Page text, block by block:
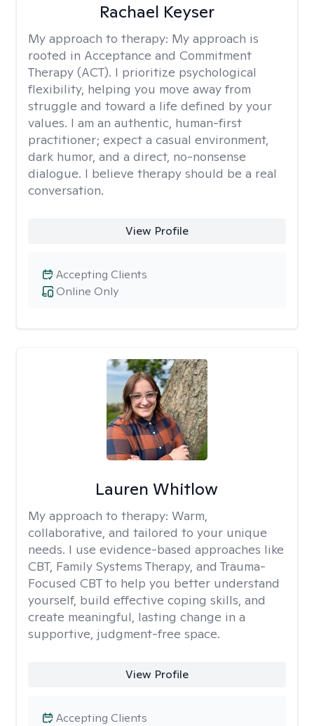
Rachael Keyser
My approach to therapy: My approach is
rooted in Acceptance and Commitment
Therapy (ACT). I prioritize psychological
flexibility, helping you move away from
struggle and toward a life defined by your
values. I am an authentic, human-first
practitioner; expect a casual environment,
dark humor, and a direct, no-nonsense
dialogue. I believe therapy should be a real
conversation.
View Profile
Online Only
Accepting Clients
Lauren Whitlow
My approach to therapy: Warm,
collaborative, and tailored to your unique
needs. I use evidence-based approaches like
CBT, Family Systems Therapy, and Trauma-
Focused CBT to help you better understand
yourself, build effective coping skills, and
create meaningful, lasting change in a
supportive, judgment-free space.
View Profile
Accepting Clients